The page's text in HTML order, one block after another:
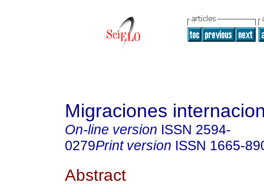
Migraciones
On-line version ISSN 2594-
0279Print version ISSN 1665-
Abstract